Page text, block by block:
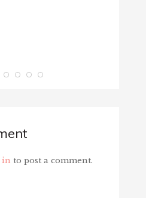
in to post a comment.